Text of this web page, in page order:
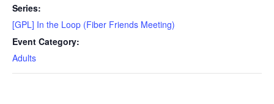
Series:
[GPL] In the Loop (Fiber Friends Meeting)
Event Category:
Adults